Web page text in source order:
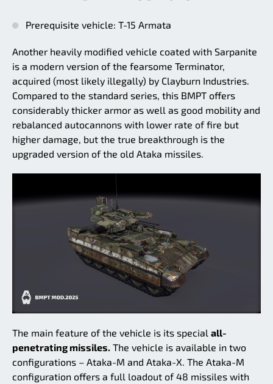
Prerequisite vehicle: T-15 Armata
Another heavily modified vehicle coated with Sarpanite
is a modern version of the fearsome Terminator,
acquired (most likely illegally) by Clayburn Industries.
Compared to the standard series, this BMPT offers
considerably thicker armor as well as good mobility and
rebalanced autocannons with lower rate of fire but
higher damage, but the true breakthrough is the
upgraded version of the old Ataka missiles.
The main feature of the vehicle is its special all-
penetrating missiles. The vehicle is available in two
configurations – Ataka-M and Ataka-X. The Ataka-M
configuration offers a full loadout of 48 missiles with